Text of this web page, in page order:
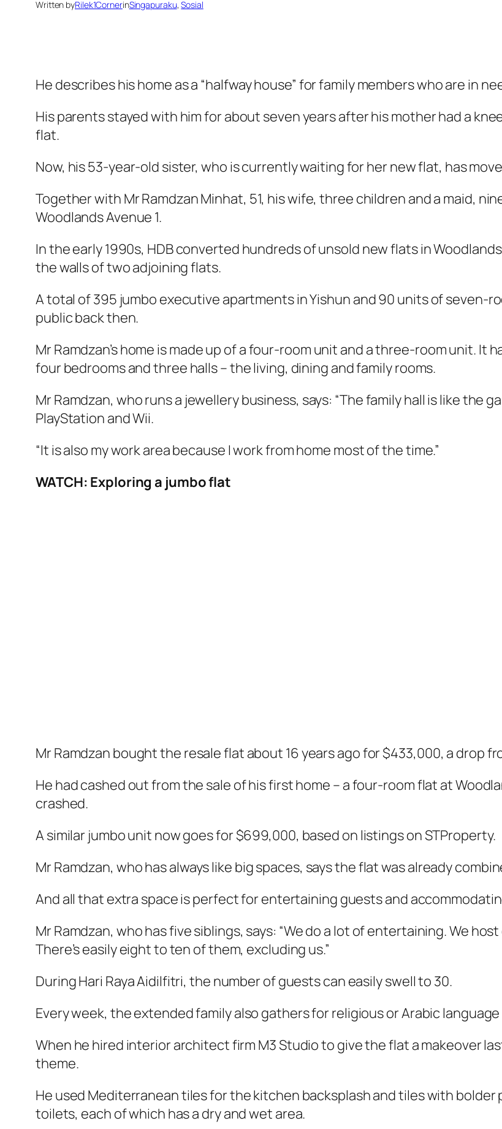
Written byRilek1CornerinSingapuraku, Sosial
He describes his home as a “halfway house” for family members who are in
His parents stayed with him for about seven years after his mother had a
flat.
Now, his 53-year-old sister, who is currently waiting for her new flat, has
Together with Mr Ramdzan Minhat, 51, his wife, three children and a maid,
Woodlands Avenue 1.
In the early 1990s, HDB converted hundreds of unsold new flats in
the walls of two adjoining flats.
A total of 395 jumbo executive apartments in Yishun and 90 units of seven-
public back then.
Mr Ramdzan’s home is made up of a four-room unit and a three-room unit. It
four bedrooms and three halls – the living, dining and family rooms.
Mr Ramdzan, who runs a jewellery business, says: “The family hall is like the
PlayStation and Wii.
“It is also my work area because I work from home most of the time.”
WATCH: Exploring a jumbo flat
Mr Ramdzan bought the resale flat about 16 years ago for $433,000, a drop
He had cashed out from the sale of his first home – a four-room flat at
crashed.
A similar jumbo unit now goes for $699,000, based on listings on STProperty.
Mr Ramdzan, who has always like big spaces, says the flat was already
And all that extra space is perfect for entertaining guests and
Mr Ramdzan, who has five siblings, says: “We do a lot of entertaining. We
There’s easily eight to ten of them, excluding us.”
During Hari Raya Aidilfitri, the number of guests can easily swell to 30.
Every week, the extended family also gathers for religious or Arabic
When he hired interior architect firm M3 Studio to give the flat a makeover
theme.
He used Mediterranean tiles for the kitchen backsplash and tiles with
toilets, each of which has a dry and wet area.